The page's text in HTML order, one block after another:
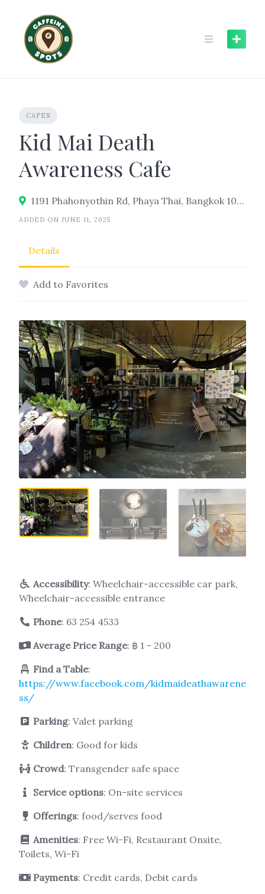
content
CAFES
Kid Mai Death
Awareness Cafe
1191 Phahonyothin Rd, Phaya Thai, Bangkok 10400
ADDED ON JUNE 11, 2025
Details
Add to Favorites
Accessibility: Wheelchair-accessible car park,
Wheelchair-accessible entrance
Phone: 63 254 4533
Average Price Range: ฿ 1 - 200
Find a Table:
https://www.facebook.com/kidmaideathawarene
ss/
Parking: Valet parking
Children: Good for kids
Crowd: Transgender safe space
Service options: On-site services
Offerings: food/serves food
Amenities: Free Wi-Fi, Restaurant Onsite,
Toilets, Wi-Fi
Payments: Credit cards, Debit cards